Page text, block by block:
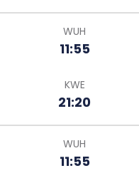
WUH
11:55
KWE
21:20
WUH
11:55